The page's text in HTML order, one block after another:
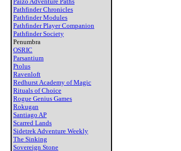
Pathfinder Chronicles
Pathfinder Modules
Pathfinder Player Companion
Pathfinder Society
Penumbra
OSRIC
Parsantium
Ptolus
Ravenloft
Redhurst Academy of Magic
Rituals of Choice
Rogue Genius Games
Rokugan
Santiago AP
Scarred Lands
Sidetrek Adventure Weekly
The Sinking
Sovereign Stone